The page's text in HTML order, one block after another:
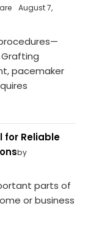
August 7,
pacemaker
for Reliable
by
parts of
or business